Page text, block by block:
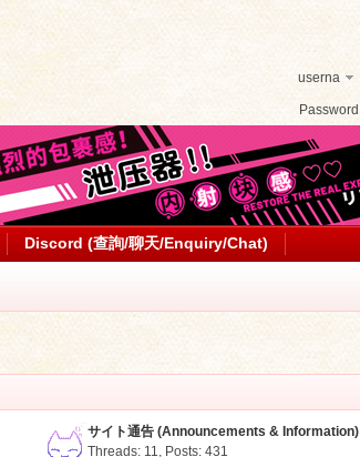
userna
Password
Discord (查詢/聊天/Enquiry/Chat)
サイト通告 (Announcements & Information)
Threads: 11, Posts: 431